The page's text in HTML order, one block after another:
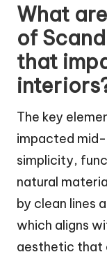
What
of
that
The key
impacted
simplicity,
natural
by clean lines
which aligns
aesthetic that